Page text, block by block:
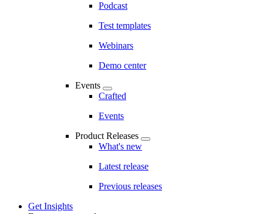
Podcast
Test templates
Webinars
Demo center
Events
Crafted
Events
Product Releases
What's new
Latest release
Previous releases
Get Insights